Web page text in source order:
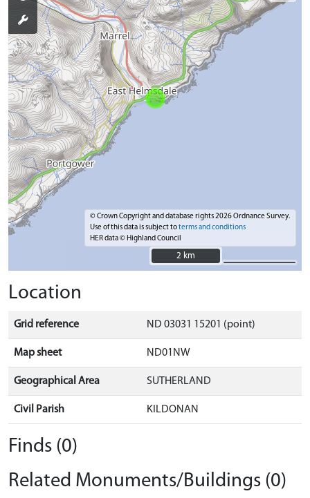
© Crown Copyright and database rights 2026 Ordnance Survey.
Use of this data is subject toterms and conditions
HER data © Highland Council
2 km
2 km
Location
Grid reference ND 03031 15201 (point)
Map sheet ND01NW
Geographical Area SUTHERLAND
Civil Parish KILDONAN
Finds (0)
Related Monuments/Buildings (0)